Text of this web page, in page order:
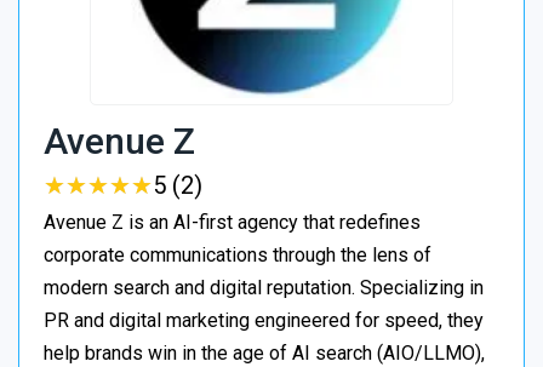
Avenue Z
★★★★★
★★★★★5 (2)
Avenue Z is an AI-first agency that redefines
corporate communications through the lens of
modern search and digital reputation. Specializing in
PR and digital marketing engineered for speed, they
help brands win in the age of AI search (AIO/LLMO),